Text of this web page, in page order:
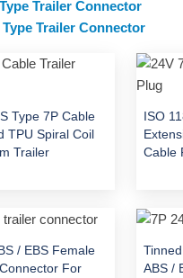
Trailer Connector
Trailer Connector
Type 7P Cable
TPU Spiral Coil
Trailer
ISO
Cable
/ EBS Female
For
ABS /